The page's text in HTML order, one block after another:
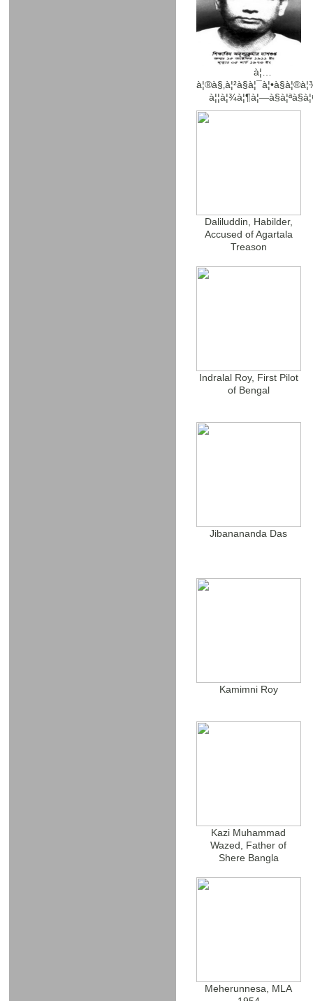
à¦…
Daliluddin, Habilder,
Accused of Agartala
Treason
Indralal Roy, First Pilot
of Bengal
Jibanananda Das
Kamimni Roy
Kazi Muhammad
Wazed, Father of
Shere Bangla
Meherunnesa, MLA